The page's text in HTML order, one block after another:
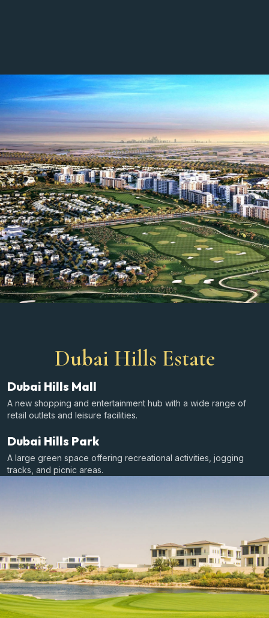
Dubai Hills Estate
Dubai Hills Mall
A new shopping and entertainment hub with a wide range of
retail outlets and leisure facilities.
Dubai Hills Park
A large green space offering recreational activities, jogging
tracks, and picnic areas.